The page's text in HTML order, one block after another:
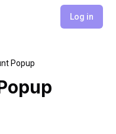
Log in
Popup